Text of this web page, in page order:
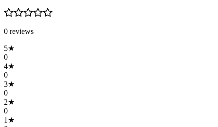
0 reviews
5★
0
4★
0
3★
0
2★
0
1 ★